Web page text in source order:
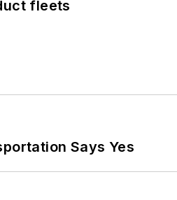
fleets
Says Yes